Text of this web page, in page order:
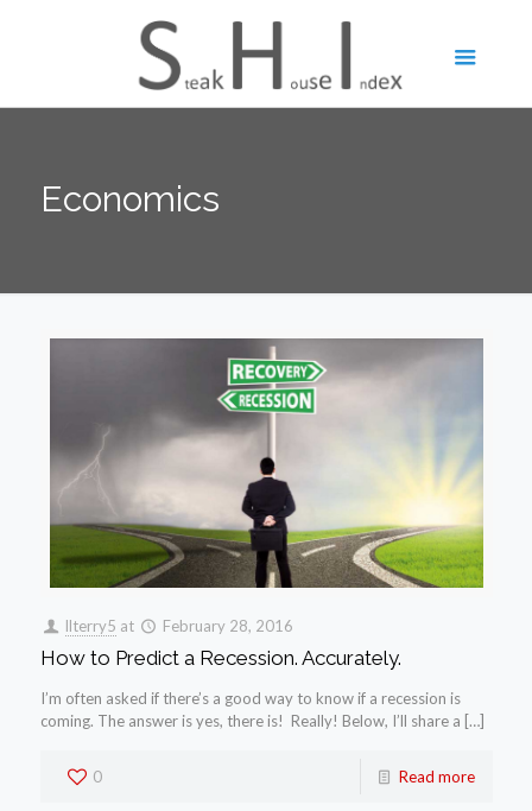
Economics
llterry5 at February 28, 2016
How to Predict a Recession. Accurately.
I’m often asked if there’s a good way to know if a recession is
coming. The answer is yes, there is! Really! Below, I’ll share a […]
0 Read more